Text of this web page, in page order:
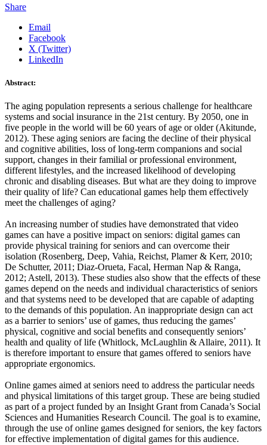
Share
Email
Facebook
X (Twitter)
LinkedIn
Abstract:
The aging population represents a serious challenge for healthcare
systems and social insurance in the 21st century. By 2050, one in
five people in the world will be 60 years of age or older (Akitunde,
2012). These aging seniors are facing the decline of their physical
and cognitive abilities, loss of long-term companions and social
support, changes in their familial or professional environment,
different lifestyles, and the increased likelihood of developing
chronic and disabling diseases. But what are they doing to improve
their quality of life? Can educational games help them effectively
meet the challenges of aging?
An increasing number of studies have demonstrated that video
games can have a positive impact on seniors: digital games can
provide physical training for seniors and can overcome their
isolation (Rosenberg, Deep, Vahia, Reichst, Plamer & Kerr, 2010;
De Schutter, 2011; Diaz-Orueta, Facal, Herman Nap & Ranga,
2012; Astell, 2013). These studies also show that the effects of these
games depend on the needs and individual characteristics of seniors
and that systems need to be developed that are capable of adapting
to the demands of this population. An inappropriate design can act
as a barrier to seniors’ use of games, thus reducing the games’
physical, cognitive and social benefits and consequently seniors’
health and quality of life (Whitlock, McLaughlin & Allaire, 2011). It
is therefore important to ensure that games offered to seniors have
appropriate ergonomics.
Online games aimed at seniors need to address the particular needs
and physical limitations of this target group. These are being studied
as part of a project funded by an Insight Grant from Canada’s Social
Sciences and Humanities Research Council. The goal is to examine,
through the use of online games designed for seniors, the key factors
for effective implementation of digital games for this audience.